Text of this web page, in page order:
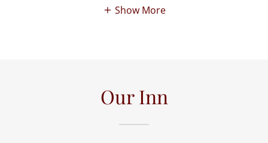
Show More
Our Inn